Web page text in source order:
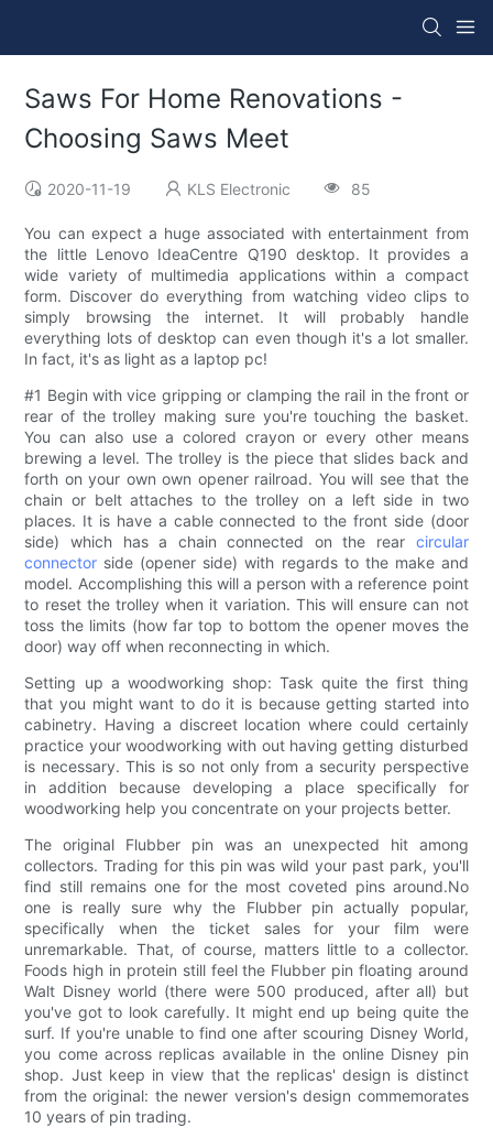
Saws For Home Renovations -
Choosing Saws Meet
2020-11-19 KLS Electronic 85
You can expect a huge associated with entertainment from
the little Lenovo IdeaCentre Q190 desktop. It provides a
wide variety of multimedia applications within a compact
form. Discover do everything from watching video clips to
simply browsing the internet. It will probably handle
everything lots of desktop can even though it's a lot smaller.
In fact, it's as light as a laptop pc!
#1 Begin with vice gripping or clamping the rail in the front or
rear of the trolley making sure you're touching the basket.
You can also use a colored crayon or every other means
brewing a level. The trolley is the piece that slides back and
forth on your own own opener railroad. You will see that the
chain or belt attaches to the trolley on a left side in two
places. It is have a cable connected to the front side (door
side) which has a chain connected on the rear circular
connector side (opener side) with regards to the make and
model. Accomplishing this will a person with a reference point
to reset the trolley when it variation. This will ensure can not
toss the limits (how far top to bottom the opener moves the
door) way off when reconnecting in which.
Setting up a woodworking shop: Task quite the first thing
that you might want to do it is because getting started into
cabinetry. Having a discreet location where could certainly
practice your woodworking with out having getting disturbed
is necessary. This is so not only from a security perspective
in addition because developing a place specifically for
woodworking help you concentrate on your projects better.
The original Flubber pin was an unexpected hit among
collectors. Trading for this pin was wild your past park, you'll
find still remains one for the most coveted pins around.No
one is really sure why the Flubber pin actually popular,
specifically when the ticket sales for your film were
unremarkable. That, of course, matters little to a collector.
Foods high in protein still feel the Flubber pin floating around
Walt Disney world (there were 500 produced, after all) but
you've got to look carefully. It might end up being quite the
surf. If you're unable to find one after scouring Disney World,
you come across replicas available in the online Disney pin
shop. Just keep in view that the replicas' design is distinct
from the original: the newer version's design commemorates
10 years of pin trading.